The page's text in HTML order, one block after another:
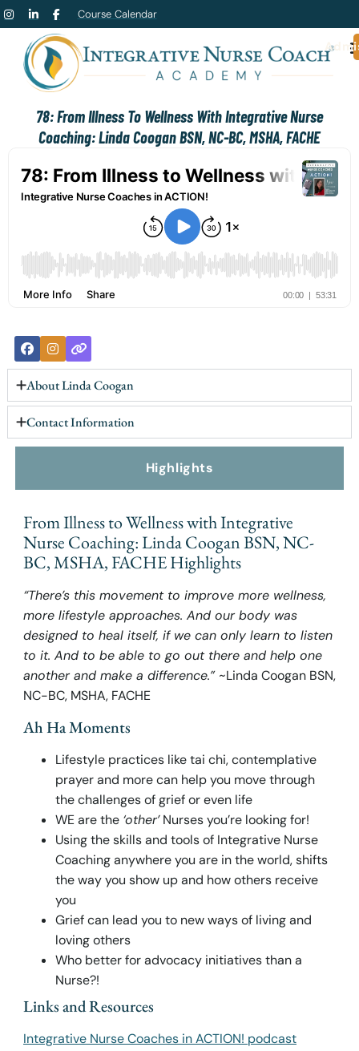
Course Calendar
78: From Illness To Wellness With Integrative Nurse
Coaching: Linda Coogan BSN, NC-BC, MSHA, FACHE
Highlights
From Illness to Wellness with Integrative
Nurse Coaching: Linda Coogan BSN, NC-
BC, MSHA, FACHE Highlights
“There’s this movement to improve more wellness,
more lifestyle approaches. And our body was
designed to heal itself, if we can only learn to listen
to it. And to be able to go out there and help one
another and make a difference.” ~Linda Coogan BSN,
NC-BC, MSHA, FACHE
Ah Ha Moments
Lifestyle practices like tai chi, contemplative
prayer and more can help you move through
the challenges of grief or even life
WE are the ‘other’Nurses you’re looking for!
Using the skills and tools of Integrative Nurse
Coaching anywhere you are in the world, shifts
the way you show up and how others receive
you
Grief can lead you to new ways of living and
loving others
Who better for advocacy initiatives than a
Nurse?!
Links and Resources
Integrative Nurse Coaches in ACTION! podcast
About Linda Coogan
Contact Information